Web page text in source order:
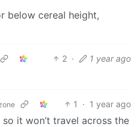
below cereal height,
2 · 1 year ago
1 · 1 year ago
it won’t travel across the